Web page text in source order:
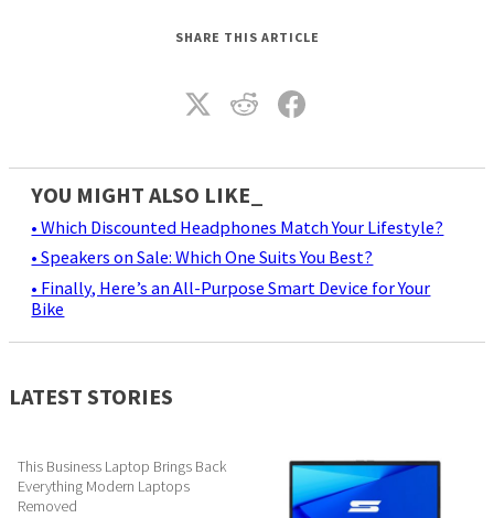
SHARE THIS ARTICLE
YOU MIGHT ALSO LIKE_
• Which Discounted Headphones Match Your Lifestyle?
• Speakers on Sale: Which One Suits You Best?
• Finally, Here’s an All-Purpose Smart Device for Your
Bike
LATEST STORIES
This Business Laptop Brings Back
Everything Modern Laptops
Removed